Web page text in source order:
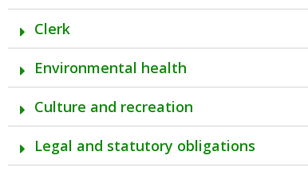
Clerk
Environmental health
Culture and recreation
Legal and statutory obligations